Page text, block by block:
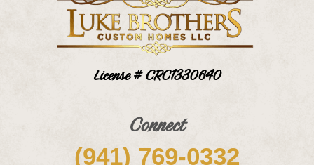
License # CRC1330640
Connect
(941) 769-0332